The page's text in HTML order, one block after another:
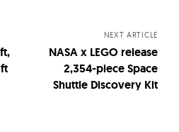
NEXT ARTICLE
NASA x LEGO release
2,354-piece Space
Shuttle Discovery Kit